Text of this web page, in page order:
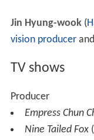
Jin Hyung-wook(
vision producerand
TV shows
Producer
Empress Chun
Nine Tailed Fox